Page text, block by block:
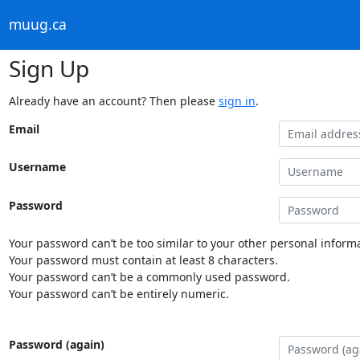
muug.ca
Sign Up
Already have an account? Then please sign in.
Email
Username
Password
Your password can’t be too similar to your other personal
Your password must contain at least 8 characters.
Your password can’t be a commonly used password.
Your password can’t be entirely numeric.
Password (again)